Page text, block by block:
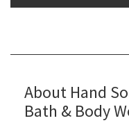
About Hand
Bath & Body